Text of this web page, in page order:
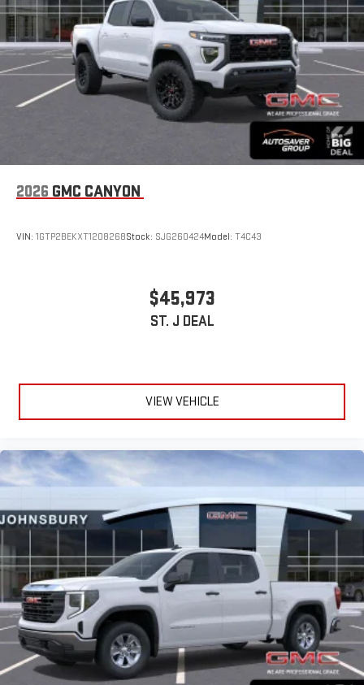
With streaming audio capability, you can listen to files
stored on your phone or Bluetooth® digital media
device
2026 GMC CANYON
VIN: 1GTP2BEKXT1208268Stock: SJG260424Model: T4C43
$45,973
ST. J DEAL
VIEW VEHICLE